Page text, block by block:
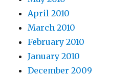
April 2010
March 2010
February 2010
January 2010
December 2009